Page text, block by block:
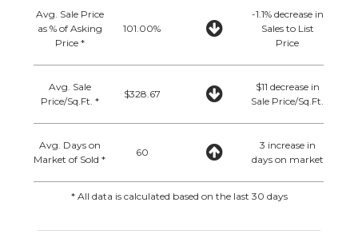
Avg. Sale Price
as % of Asking
Price *
101.00%
-1.1% decrease in
Sales to List
Price
Avg. Sale
Price/Sq.Ft. *
$328.67
$11 decrease in
Sale Price/Sq.Ft.
Avg. Days on
Market of Sold *
60
3 increase in
days on market
* All data is calculated based on the last 30 days